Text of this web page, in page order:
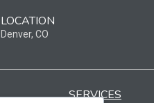
LOCATION
Denver, CO
SERVICES